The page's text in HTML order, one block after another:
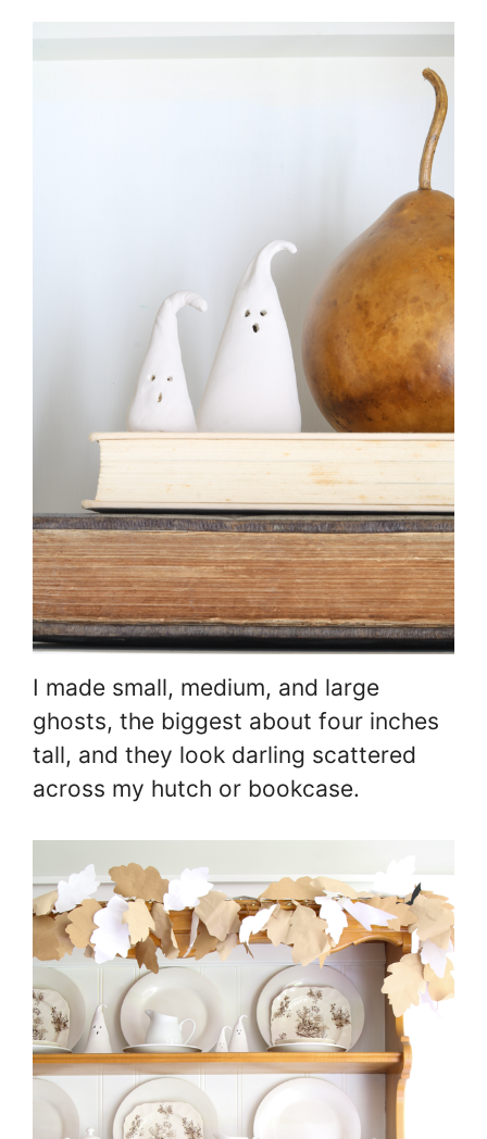
I made small, medium, and large
ghosts, the biggest about four inches
tall, and they look darling scattered
across my hutch or bookcase.